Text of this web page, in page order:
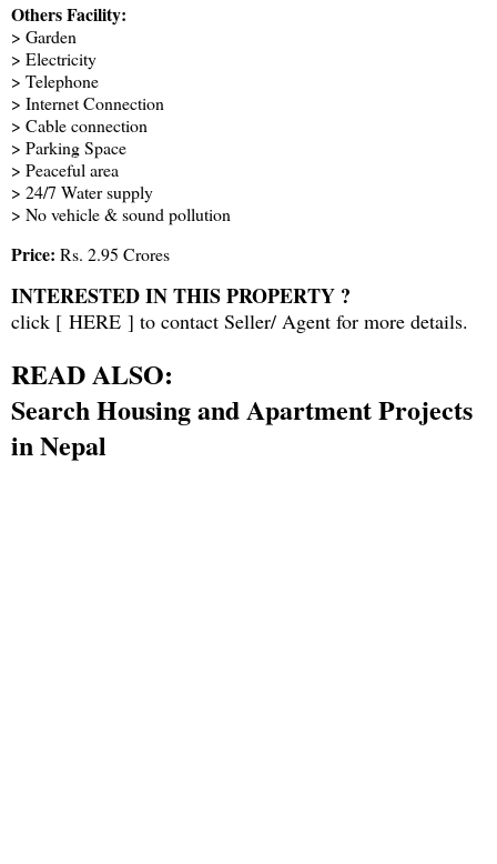
Others Facility:
> Garden
> Electricity
> Telephone
> Internet Connection
> Cable connection
> Parking Space
> Peaceful area
> 24/7 Water supply
> No vehicle & sound pollution
Price: Rs. 2.95 Crores
INTERESTED IN THIS PROPERTY ?
click [ HERE ] to contact Seller/ Agent for more details.
READ ALSO:
Search Housing and Apartment Projects
in Nepal